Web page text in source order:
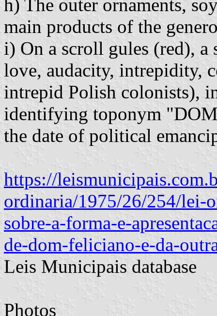
h) The outer ornaments,
main products of the
i) On a scroll gules (red),
love, audacity, intrepidity,
intrepid Polish colonists),
identifying toponym
the date of political
https://
ordinaria/1975/26/254/lei-
sobre-a-forma-e-
de-dom-feliciano-e-da-
Leis Municipais database
Photos